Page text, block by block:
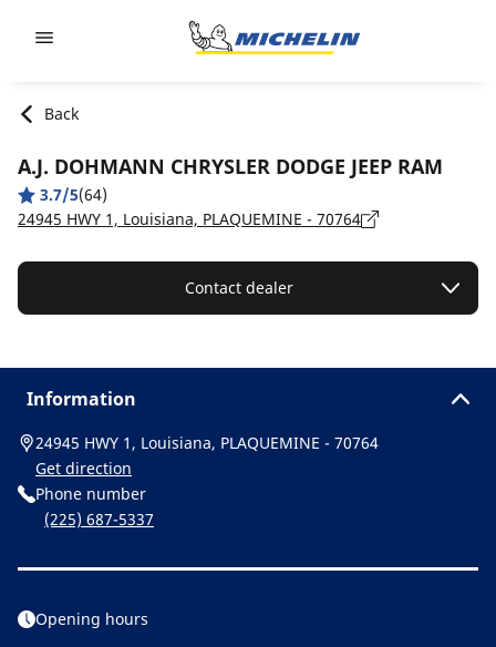
Back
A.J. DOHMANN CHRYSLER DODGE JEEP RAM
3.7/5(64)
24945 HWY 1, Louisiana, PLAQUEMINE - 70764
Contact dealer
Information
24945 HWY 1, Louisiana, PLAQUEMINE - 70764
Get direction
Phone number
(225) 687-5337
Opening hours